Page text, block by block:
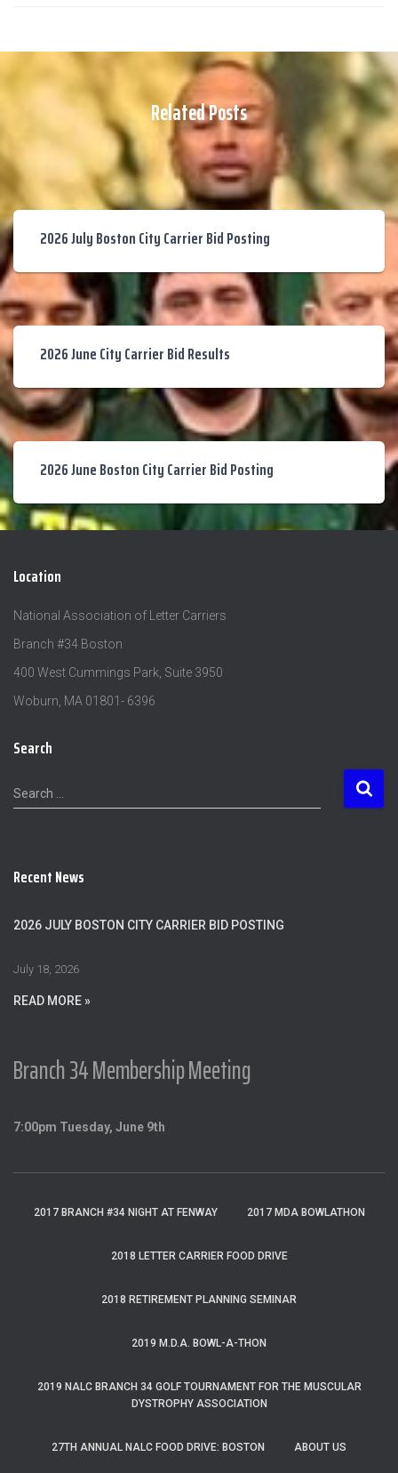
Related Posts
2026 July Boston City Carrier Bid Posting
2026 June City Carrier Bid Results
2026 June Boston City Carrier Bid Posting
Location
National Association of Letter Carriers
Branch #34 Boston
400 West Cummings Park, Suite 3950
Woburn, MA 01801- 6396
Search
S
e
h
o
Search …
Recent News
2026 JULY BOSTON CITY CARRIER BID POSTING
July 18, 2026
READ MORE »
Branch 34 Membership Meeting
7:00pm Tuesday, June 9th
2017 BRANCH #34 NIGHT AT FENWAY 2017 MDA BOWLATHON
2018 LETTER CARRIER FOOD DRIVE
2018 RETIREMENT PLANNING SEMINAR
2019 M.D.A. BOWL-A-THON
2019 NALC BRANCH 34 GOLF TOURNAMENT FOR THE MUSCULAR
DYSTROPHY ASSOCIATION
27TH ANNUAL NALC FOOD DRIVE: BOSTON ABOUT US